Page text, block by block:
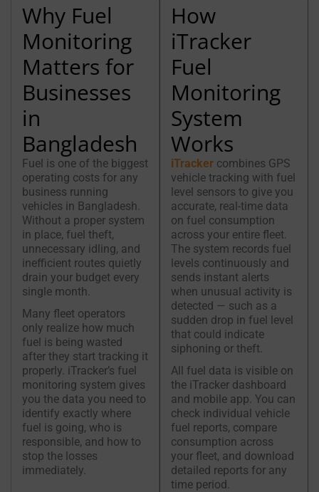
Why Fuel
Monitoring
Matters for
Businesses
in
Bangladesh
Fuel is one of the biggest
operating costs for any
business running
vehicles in Bangladesh.
Without a proper system
in place, fuel theft,
unnecessary idling, and
inefficient routes quietly
drain your budget every
single month.
Many fleet operators
only realize how much
fuel is being wasted
after they start tracking it
properly. iTracker’s fuel
monitoring system gives
you the data you need to
identify exactly where
fuel is going, who is
responsible, and how to
stop the losses
immediately.
How
iTracker
Fuel
Monitoring
System
Works
iTracker combines GPS
vehicle tracking with fuel
level sensors to give you
accurate, real-time data
on fuel consumption
across your entire fleet.
The system records fuel
levels continuously and
sends instant alerts
when unusual activity is
detected — such as a
sudden drop in fuel level
that could indicate
siphoning or theft.
All fuel data is visible on
the iTracker dashboard
and mobile app. You can
check individual vehicle
fuel reports, compare
consumption across
your fleet, and download
detailed reports for any
time period.